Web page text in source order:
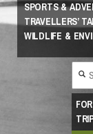
SPORTS &
TRAVELLERS’
WILDLIFE &